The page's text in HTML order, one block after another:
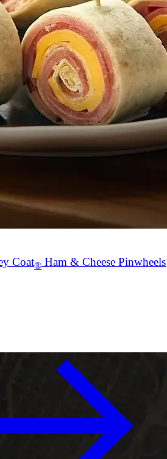
Coat® Ham & Cheese Pinwheels